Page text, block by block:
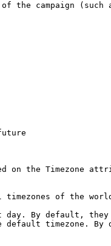
the campaign (such
on the Timezone
of the